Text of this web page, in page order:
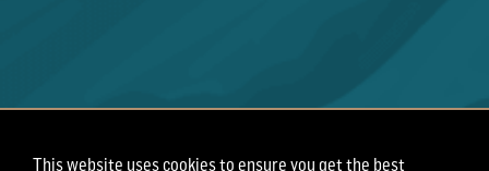
Terms of Use Privacy Policy Employee Privacy
This website uses cookies to ensure you get the best